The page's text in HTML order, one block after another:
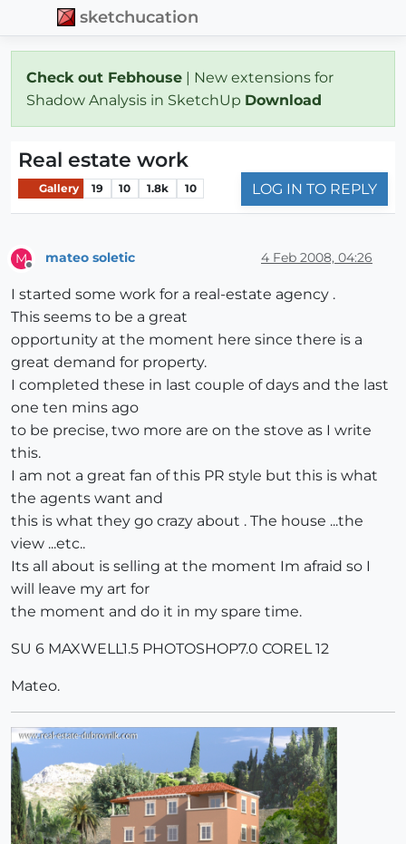
sketchucation
Check out Febhouse | New extensions for
Shadow Analysis in SketchUp Download
Real estate work
Gallery 19 10 1.8k 10 LOG IN TO REPLY
M mateo soletic 4 Feb 2008, 04:26
I started some work for a real-estate agency .
This seems to be a great
opportunity at the moment here since there is a
great demand for property.
I completed these in last couple of days and the last
one ten mins ago
to be precise, two more are on the stove as I write
this.
I am not a great fan of this PR style but this is what
the agents want and
this is what they go crazy about . The house ...the
view ...etc..
Its all about is selling at the moment Im afraid so I
will leave my art for
the moment and do it in my spare time.
SU 6 MAXWELL1.5 PHOTOSHOP7.0 COREL 12
Mateo.